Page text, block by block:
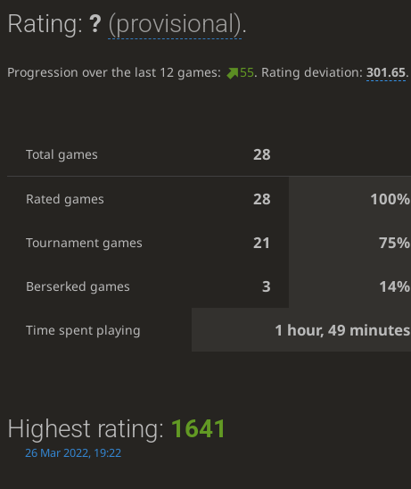
Rating: ? (provisional).
Progression over the last 12 games: 55. Rating deviation: 301.65.
Total games 28
Rated games 28 100%
Tournament games 21 75%
Berserked games 3 14%
Time spent playing 1 hour, 49 minutes
Highest rating: 1641
26 Mar 2022, 19:22